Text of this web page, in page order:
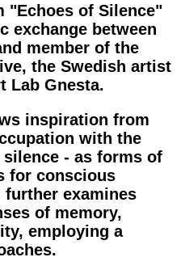
"Echoes of Silence"
exchange between
member of the
the Swedish artist
Lab Gnesta.
inspiration from
with the
- as forms of
for conscious
further examines
of memory,
employing a